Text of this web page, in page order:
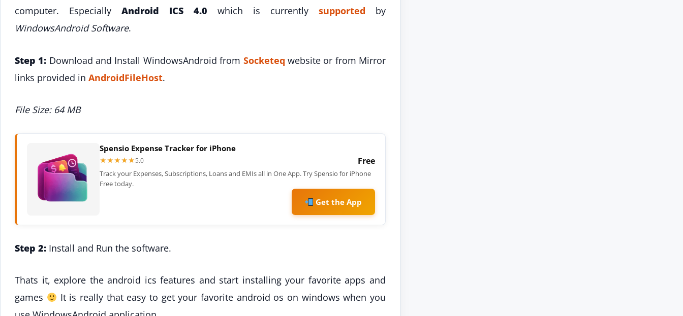
computer. Especially Android ICS 4.0 which is currently supported by
WindowsAndroid Software.
Step 1: Download and Install WindowsAndroid from Socketeq website or from Mirror
links provided in AndroidFileHost.
File Size: 64 MB
Spensio Expense Tracker for iPhone
★★★★★
★★★★★5.0 Free
Track your Expenses, Subscriptions, Loans and EMIs all in One App. Try Spensio for iPhone
Free today.
Get the App
Step 2: Install and Run the software.
Thats it, explore the android ics features and start installing your favorite apps and
games
It is really that easy to get your favorite android os on windows when you